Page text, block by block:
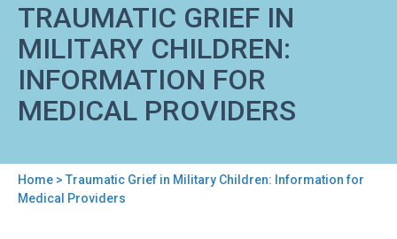
TRAUMATIC GRIEF IN
MILITARY CHILDREN:
INFORMATION FOR
MEDICAL PROVIDERS
You
Home > Traumatic Grief in Military Children: Information for
Medical Providers